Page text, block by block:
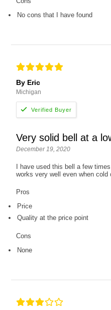
No cons that I have found
By Eric
Michigan
Very solid bell at a
December 19, 2020
I have used this bell a few
works very well even when cold
Pros
Price
Quality at the price point
Cons
None